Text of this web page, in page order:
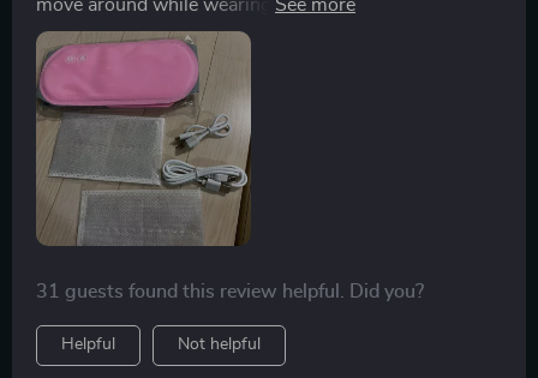
move around while wearing it is fantastic. The heating
element works effectively, and the vibration feature is a
nice touch. The only improvement I'd suggest is
making it wider to cover a larger area of the back. The
extension is essential. Additionally, the soft bag it
comes with is a nice touch for storage. Charging is a
breeze, and after an hour of use, no issues whatsoever!
31 guests found this review helpful. Did you?
Helpful Not helpful